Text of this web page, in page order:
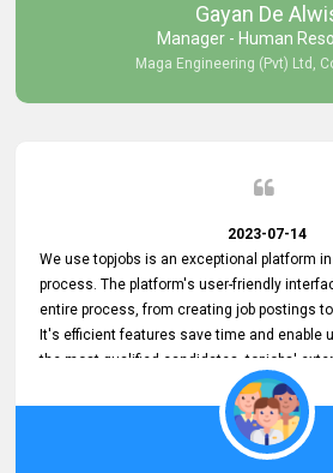
Gayan De
Manager - Human
Maga Engineering (Pvt) Ltd,
2023-07-14
We use topjobs is an exceptional platform
process. The platform's user-friendly
entire process, from creating job postings
It's efficient features save time and enable
the most qualified candidates. topjobs'
media platforms ensure job postings
Additionally, the platform offers targeted
reaching specific segments increasing the
perfect fit for Bileeta. The platform is user-